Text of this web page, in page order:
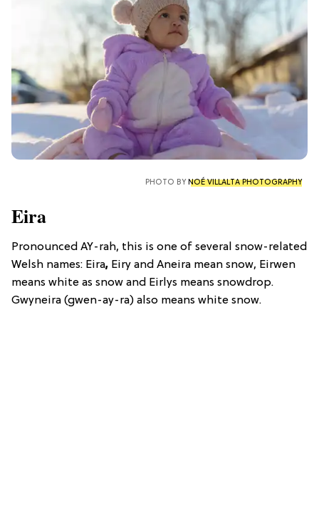
PHOTO BY NOÉ VILLALTA PHOTOGRAPHY
Eira
Pronounced AY-rah, this is one of several snow-related
Welsh names: Eira, Eiry and Aneira mean snow, Eirwen
means white as snow and Eirlys means snowdrop.
Gwyneira (gwen-ay-ra) also means white snow.